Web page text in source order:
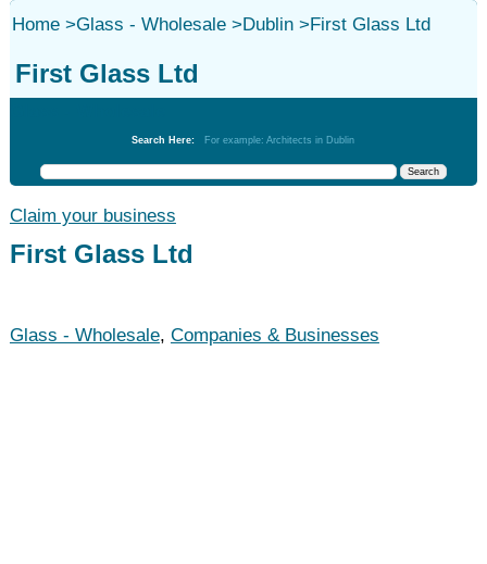
Home>Glass - Wholesale>Dublin>First Glass Ltd
First Glass Ltd
Search Here: For example: Architects in Dublin
Claim your business
First Glass Ltd
Glass - Wholesale, Companies & Businesses